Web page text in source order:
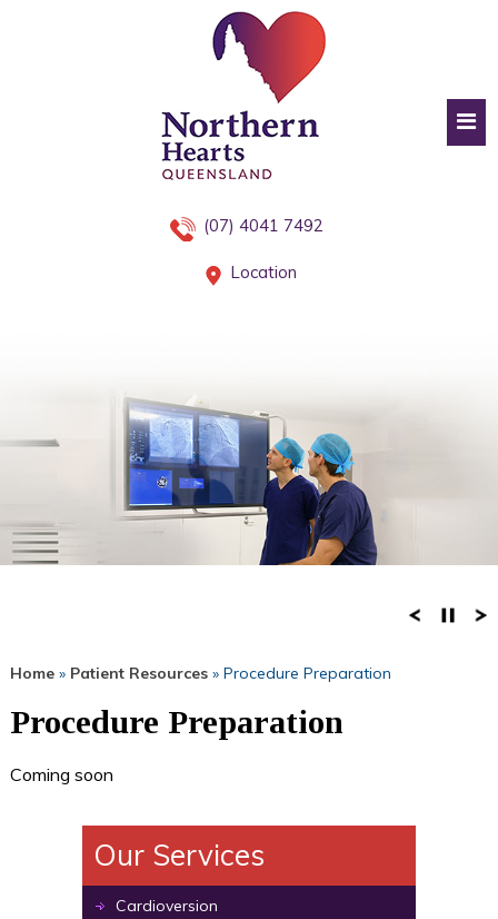
(07) 4041 7492
Location
Home » Patient Resources » Procedure Preparation
Procedure Preparation
Coming soon
Our Services
Cardioversion